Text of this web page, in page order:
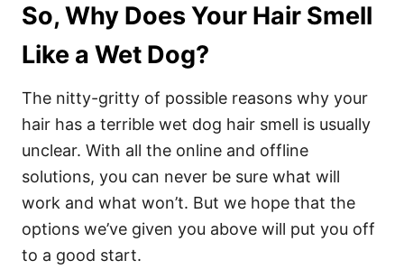
So, Why Does Your Hair Smell
Like a Wet Dog?
The nitty-gritty of possible reasons why your
hair has a terrible wet dog hair smell is usually
unclear. With all the online and offline
solutions, you can never be sure what will
work and what won’t. But we hope that the
options we’ve given you above will put you off
to a good start.